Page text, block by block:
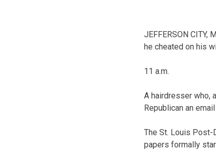
JEFFERSON CITY,
he cheated on his
11 a.m.
A hairdresser who,
Republican an
The St. Louis Post-
papers formally